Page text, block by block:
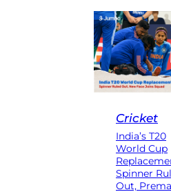
Cricket
India’s T20
World Cup
Spinner
Out, Prema